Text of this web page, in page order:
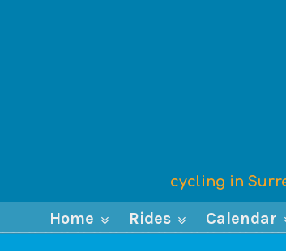
cycling in
Home Rides Calendar